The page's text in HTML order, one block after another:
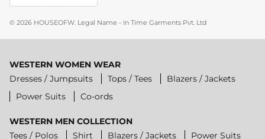
© 2026 HOUSEOFW. Legal Name - In Time Garments Pvt. Ltd
WESTERN WOMEN WEAR
Dresses / Jumpsuits
Tops / Tees
Blazers / Jackets
Power Suits
Co-ords
WESTERN MEN COLLECTION
Tees / Polos
Shirt Blazers / Jackets Power Suits